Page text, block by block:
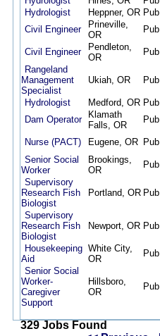
Hydrologist
Heppner, OR Pub
Civil Engineer
Prineville,
OR
Pub
Civil Engineer
Pendleton,
OR
Pub
Rangeland
Management
Specialist
Ukiah, OR Pub
Hydrologist Medford, OR Pub
Dam Operator
Klamath
Falls, OR
Pub
Nurse (PACT) Eugene, OR Pub
Senior Social
Worker
Brookings,
OR
Pub
Supervisory
Research Fish
Biologist
Portland, OR Pub
Supervisory
Research Fish
Biologist
Newport, OR Pub
Housekeeping
Aid
White City,
OR
Pub
Senior Social
Worker-
Caregiver
Support
Hillsboro,
OR
Pub
329 Jobs Found